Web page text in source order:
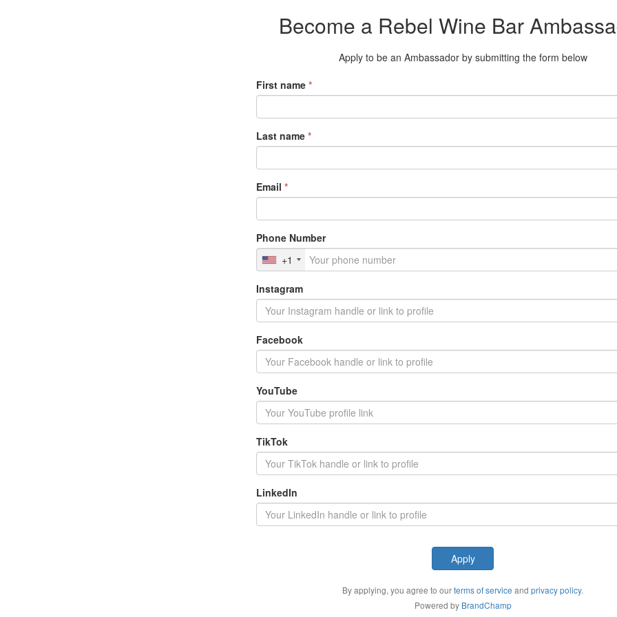
Become a Rebel Wine Bar
Apply to be an Ambassador by submitting the form below
First name *
Last name *
Email *
Phone Number
+1
Instagram
Facebook
YouTube
TikTok
LinkedIn
Apply
By applying, you agree to ourterms of service and privacy policy.
Powered by BrandChamp